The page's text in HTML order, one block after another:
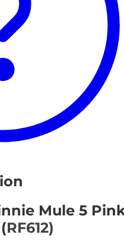
Mule 5
RF612)